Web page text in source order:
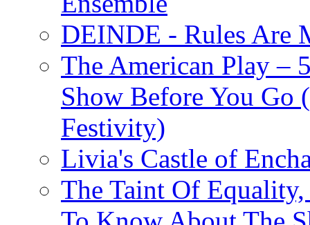
DEINDE - Rules Are
The American Play –
Show Before You Go
Festivity)
Livia's Castle of
The Taint Of